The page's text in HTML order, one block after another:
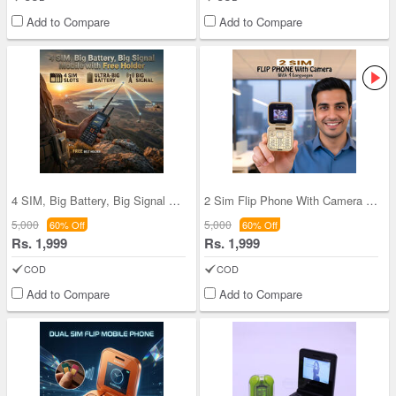
Add to Compare Add to Compare
4 SIM, Big Battery, Big Signal Mobile With Holder
5,000 60% Off
Rs. 1,999
COD
Add to Compare
2 Sim Flip Phone With Camera & 4 Languages (PMH1
5,000 60% Off
Rs. 1,999
COD
Add to Compare